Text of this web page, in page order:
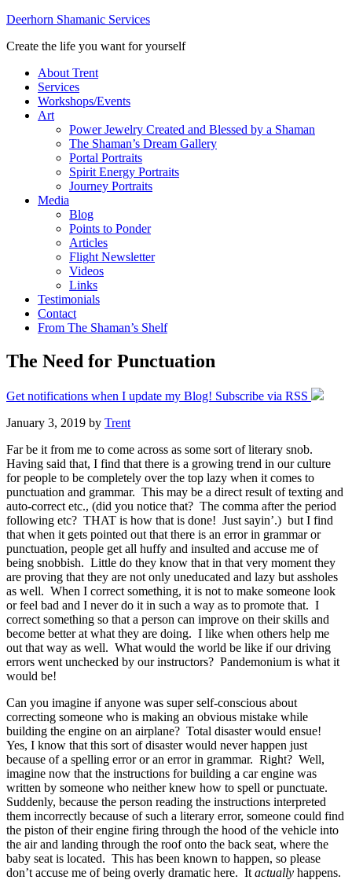
Deerhorn Shamanic Services
Create the life you want for yourself
About Trent
Services
Workshops/Events
Art
Power Jewelry Created and Blessed by a Shaman
The Shaman’s Dream Gallery
Portal Portraits
Spirit Energy Portraits
Journey Portraits
Media
Blog
Points to Ponder
Articles
Flight Newsletter
Videos
Links
Testimonials
Contact
From The Shaman’s Shelf
The Need for Punctuation
Get notifications when I update my Blog! Subscribe via RSS
January 3, 2019 by Trent
Far be it from me to come across as some sort of literary snob.
Having said that, I find that there is a growing trend in our culture
for people to be completely over the top lazy when it comes to
punctuation and grammar. This may be a direct result of texting and
auto-correct etc., (did you notice that? The comma after the period
following etc? THAT is how that is done! Just sayin’.) but I find
that when it gets pointed out that there is an error in grammar or
punctuation, people get all huffy and insulted and accuse me of
being snobbish. Little do they know that in that very moment they
are proving that they are not only uneducated and lazy but assholes
as well. When I correct something, it is not to make someone look
or feel bad and I never do it in such a way as to promote that. I
correct something so that a person can improve on their skills and
become better at what they are doing. I like when others help me
out that way as well. What would the world be like if our driving
errors went unchecked by our instructors? Pandemonium is what it
would be!
Can you imagine if anyone was super self-conscious about
correcting someone who is making an obvious mistake while
building the engine on an airplane? Total disaster would ensue!
Yes, I know that this sort of disaster would never happen just
because of a spelling error or an error in grammar. Right? Well,
imagine now that the instructions for building a car engine was
written by someone who neither knew how to spell or punctuate.
Suddenly, because the person reading the instructions interpreted
them incorrectly because of such a literary error, someone could find
the piston of their engine firing through the hood of the vehicle into
the air and landing through the roof onto the back seat, where the
baby seat is located. This has been known to happen, so please
don’t accuse me of being overly dramatic here. It actually happens.